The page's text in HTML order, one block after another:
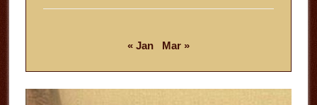
« Jan Mar »